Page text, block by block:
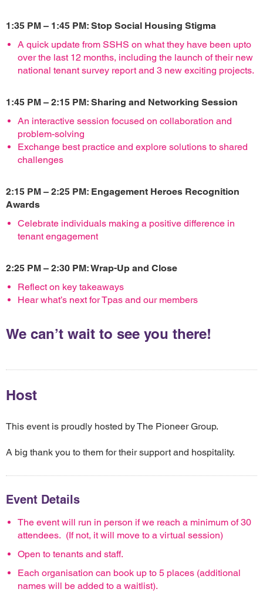
1:35 PM – 1:45 PM: Stop Social Housing Stigma
A quick update from SSHS on what they have been upto
over the last 12 months, including the launch of their new
national tenant survey report and 3 new exciting projects.
1:45 PM – 2:15 PM: Sharing and Networking Session
An interactive session focused on collaboration and
problem-solving
Exchange best practice and explore solutions to shared
challenges
2:15 PM – 2:25 PM: Engagement Heroes Recognition
Awards
Celebrate individuals making a positive difference in
tenant engagement
2:25 PM – 2:30 PM: Wrap-Up and Close
Reflect on key takeaways
Hear what’s next for Tpas and our members
We can’t wait to see you there!
Host
This event is proudly hosted by The Pioneer Group.
A big thank you to them for their support and hospitality.
Event Details
The event will run in person if we reach a minimum of 30
attendees. (If not, it will move to a virtual session)
Open to tenants and staff.
Each organisation can book up to 5 places (additional
names will be added to a waitlist).